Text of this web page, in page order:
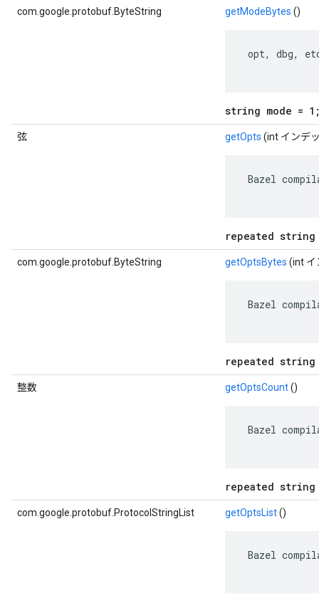
com.google.protobuf.ByteString getModeBytes ()
opt, dbg,
string mode =
弦 getOpts (int インデ
Bazel
repeated
com.google.protobuf.ByteString getOptsBytes (int イ
Bazel
repeated
整数 getOptsCount()
Bazel
repeated
com.google.protobuf.ProtocolStringList getOptsList()
Bazel